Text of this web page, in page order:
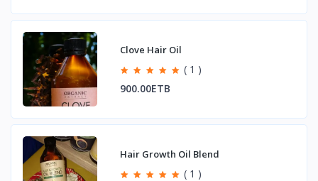
Clove Hair Oil
( 1 )
900.00ETB
Hair Growth Oil Blend
( 1 )